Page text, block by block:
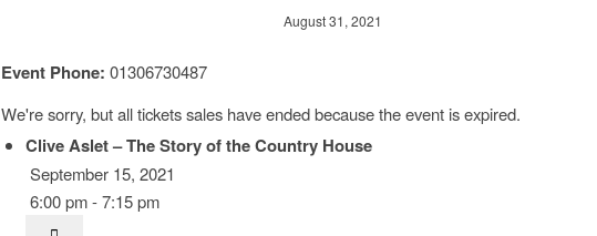
August 31, 2021
Event Phone: 01306730487
We're sorry, but all tickets sales have ended because the event is expired.
Clive Aslet – The Story of the Country House
September 15, 2021
6:00 pm - 7:15 pm